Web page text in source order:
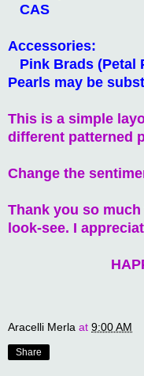
CAS
Accessories:
Pink Brads (Petal
Pearls may be
This is a simple
different patterned
Change the
Thank you so
look-see. I
Aracelli Merla at 9:00 AM
Share